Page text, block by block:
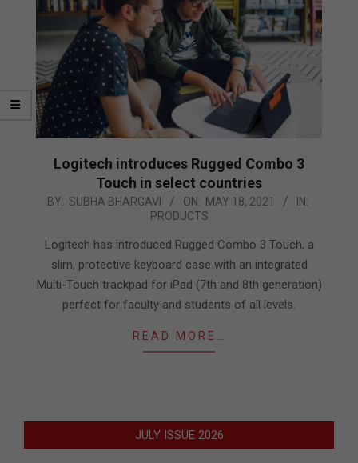
Logitech introduces Rugged Combo 3
Touch in select countries
2021-
18
BY: SUBHA BHARGAVI ON: MAY 18, 2021
IN:
PRODUCTS
Logitech has introduced Rugged Combo 3 Touch, a
slim, protective keyboard case with an integrated
Multi-Touch trackpad for iPad (7th and 8th generation)
perfect for faculty and students of all levels.
READ MORE…
JULY ISSUE 2026